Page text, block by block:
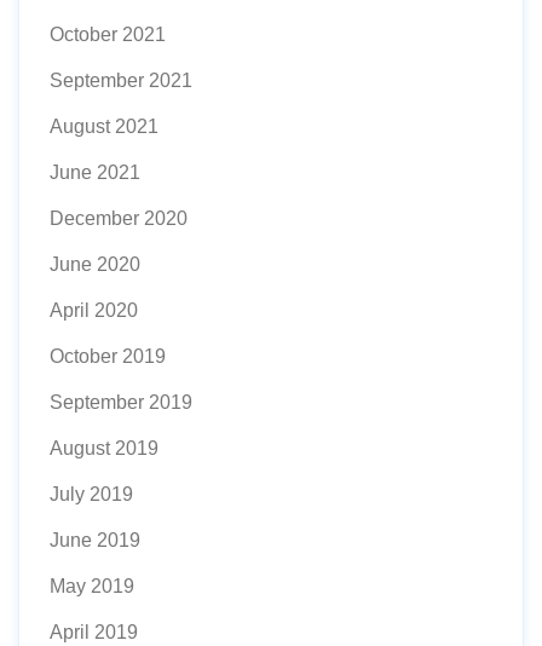
October 2021
September 2021
August 2021
June 2021
December 2020
June 2020
April 2020
October 2019
September 2019
August 2019
July 2019
June 2019
May 2019
April 2019